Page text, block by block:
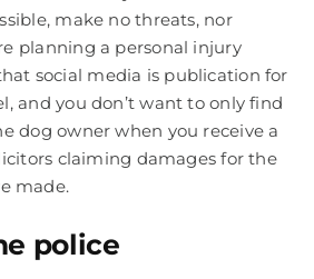
make no threats, nor
planning a personal injury
social media is publication for
and you don’t want to only find
dog owner when you receive a
claiming damages for the
made.
police